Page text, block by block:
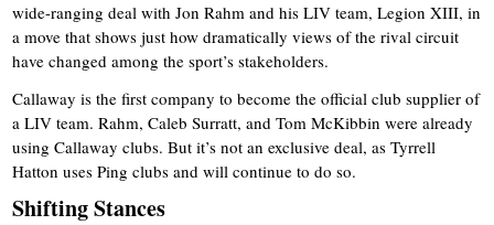
wide-ranging deal with Jon Rahm and his LIV team, Legion XIII, in
a move that shows just how dramatically views of the rival circuit
have changed among the sport’s stakeholders.
Callaway is the first company to become the official club supplier of
a LIV team. Rahm, Caleb Surratt, and Tom McKibbin were already
using Callaway clubs. But it’s not an exclusive deal, as Tyrrell
Hatton uses Ping clubs and will continue to do so.
Shifting Stances